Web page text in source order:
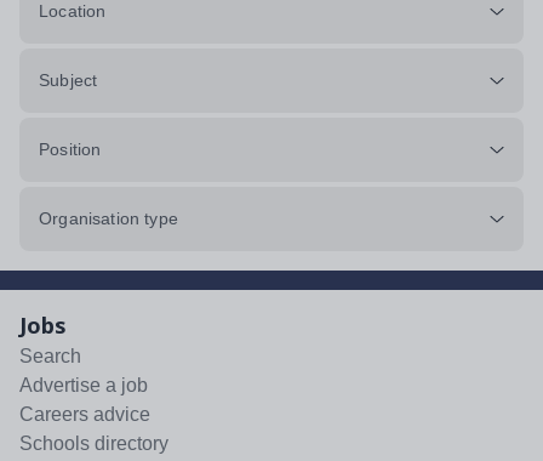
Location
Subject
Position
Organisation type
Jobs
Search
Advertise a job
Careers advice
Schools directory